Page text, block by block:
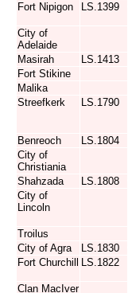
Fort Nipigon
LS.1399
City of
Adelaide
Masirah LS.1413
Fort Stikine
Malika
Streefkerk
LS.1790
Benreoch LS.1804
City of
Christiania
Shahzada LS.1808
City of
Lincoln
Troilus
City of Agra
LS.1830
Fort Churchill
LS.1822
Clan MacIver